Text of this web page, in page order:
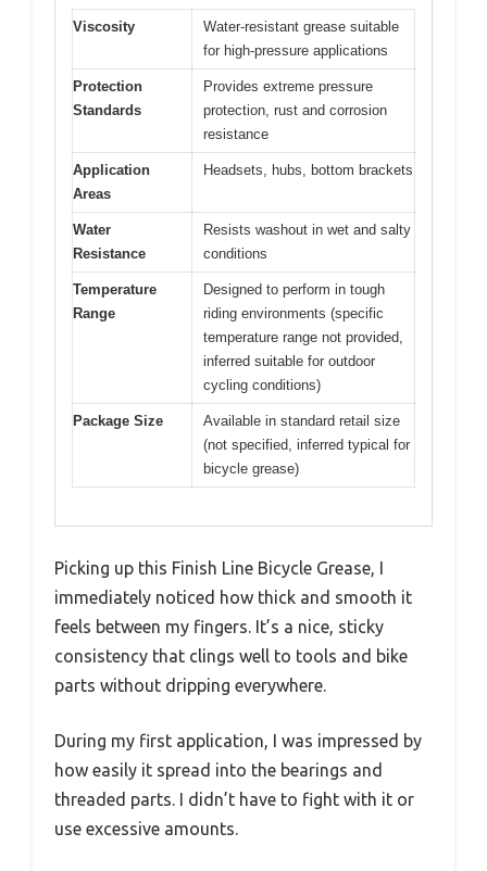
Viscosity
Water-resistant grease suitable
for high-pressure applications
Protection
Standards
Provides extreme pressure
protection, rust and corrosion
resistance
Application
Areas
Headsets, hubs, bottom brackets
Water
Resistance
Resists washout in wet and salty
conditions
Temperature
Range
Designed to perform in tough
riding environments (specific
temperature range not provided,
inferred suitable for outdoor
cycling conditions)
Package Size
Available in standard retail size
(not specified, inferred typical for
bicycle grease)
Picking up this Finish Line Bicycle Grease, I
immediately noticed how thick and smooth it
feels between my fingers. It’s a nice, sticky
consistency that clings well to tools and bike
parts without dripping everywhere.
During my first application, I was impressed by
how easily it spread into the bearings and
threaded parts. I didn’t have to fight with it or
use excessive amounts.